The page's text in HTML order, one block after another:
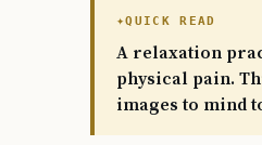
QUICK READ
A relaxation
physical pain.
images to mind